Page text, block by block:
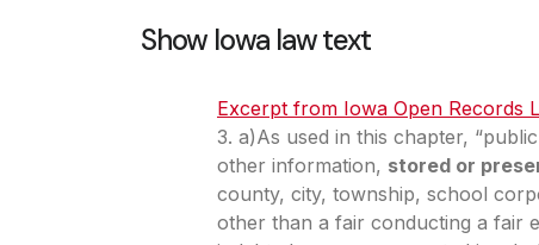
Show Iowa law text
Excerpt from Iowa Open Records
3. a)As used in this chapter,
other information, stored or
county, city, township, school
other than a fair conducting a fair